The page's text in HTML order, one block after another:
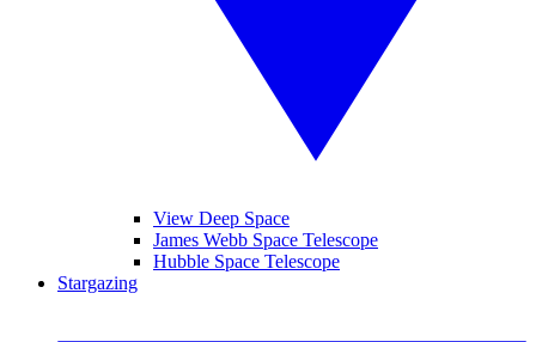
View Deep Space
James Webb Space Telescope
Hubble Space Telescope
Stargazing